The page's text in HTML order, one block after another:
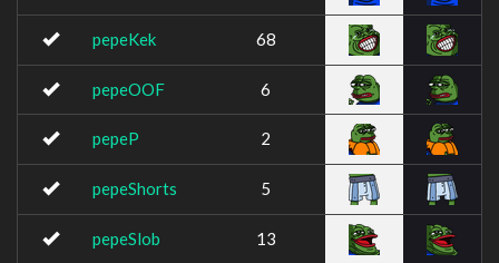
pepeKek 68
pepeOOF 6
pepeP 2
pepeShorts 5
pepeSlob 13